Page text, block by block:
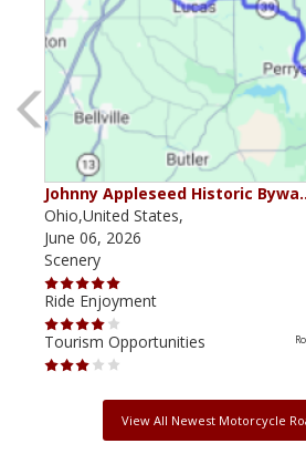
Johnny Appleseed Historic
Ohio,United States,
June 06, 2026
Scenery
Ride Enjoyment
Tourism Opportunities
View All Newest Motorcycle